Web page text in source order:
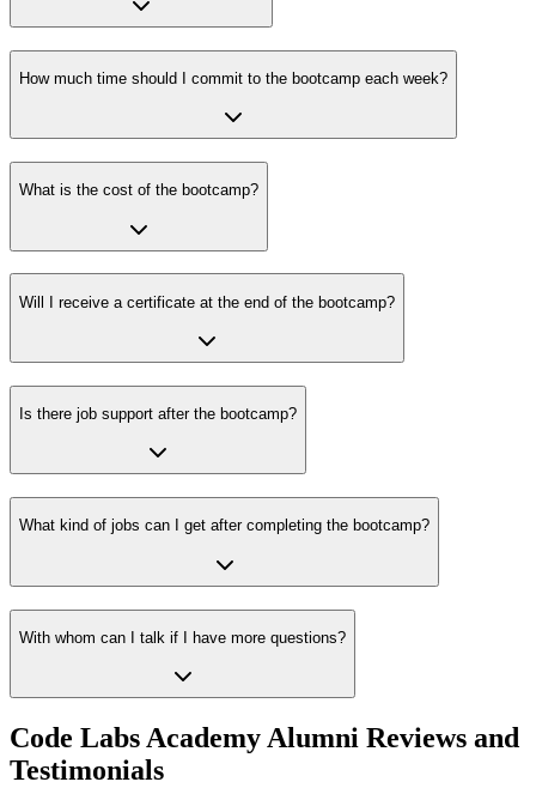
How much time should I commit to the bootcamp each week?
What is the cost of the bootcamp?
Will I receive a certificate at the end of the bootcamp?
Is there job support after the bootcamp?
What kind of jobs can I get after completing the bootcamp?
With whom can I talk if I have more questions?
Code Labs Academy Alumni Reviews and
Testimonials